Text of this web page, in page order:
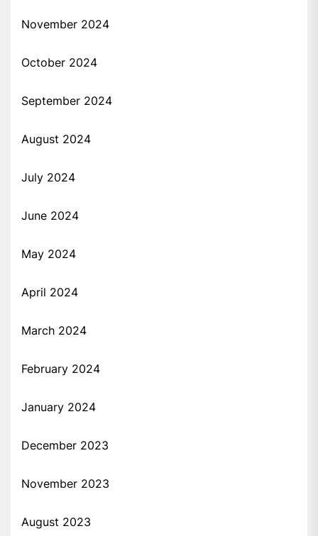
November 2024
October 2024
September 2024
August 2024
July 2024
June 2024
May 2024
April 2024
March 2024
February 2024
January 2024
December 2023
November 2023
August 2023